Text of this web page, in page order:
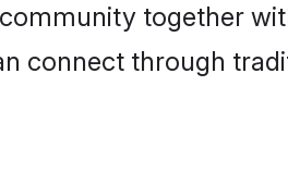
together
connect through